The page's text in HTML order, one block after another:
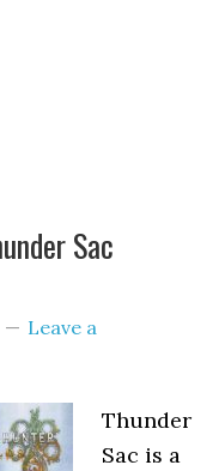
Sac
Leave a
Thunder
Sac is a